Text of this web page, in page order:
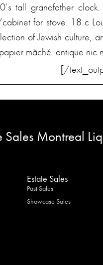
tall grandfather
for stove. 18 c
of Jewish culture,
mâché. antique nic
[/
Sales Montreal
Estate Sales
Past Sales
Showcase Sales